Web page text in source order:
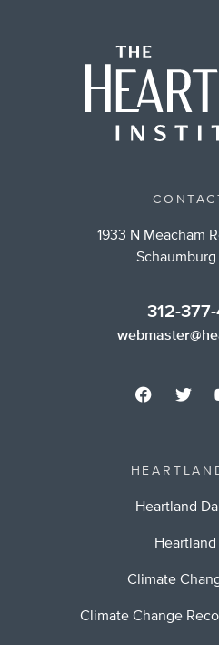
1933 N Meacham
Schaumburg
312-
Heartland
Climate
Climate Change